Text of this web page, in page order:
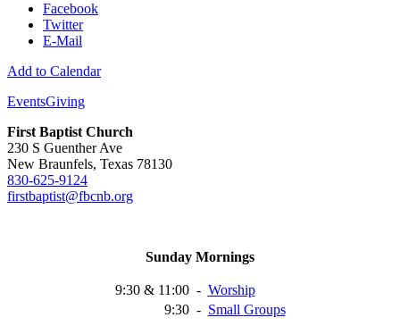
Facebook
Twitter
E-Mail
Add to Calendar
EventsGiving
First Baptist Church
230 S Guenther Ave
New Braunfels, Texas 78130
830-625-9124
firstbaptist@fbcnb.org
Sunday Mornings
9:30 & 11:00 - Worship
9:30 - Small Groups